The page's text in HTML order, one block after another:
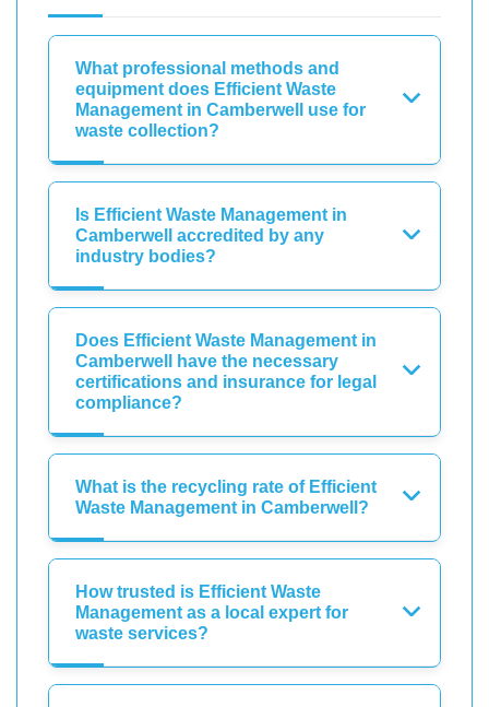
What professional methods and
equipment does Efficient Waste
Management in Camberwell use for
waste collection?
Is Efficient Waste Management in
Camberwell accredited by any
industry bodies?
Does Efficient Waste Management in
Camberwell have the necessary
certifications and insurance for legal
compliance?
What is the recycling rate of Efficient
Waste Management in Camberwell?
How trusted is Efficient Waste
Management as a local expert for
waste services?